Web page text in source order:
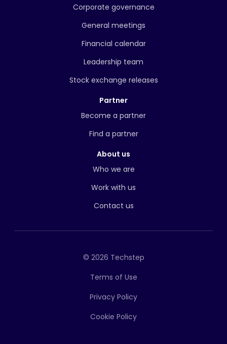
Corporate governance
General meetings
Financial calendar
Leadership team
Stock exchange releases
Partner
Become a partner
Find a partner
About us
Who we are
Work with us
Contact us
© 2026 Techstep
Terms of Use
Privacy Policy
Cookie Policy